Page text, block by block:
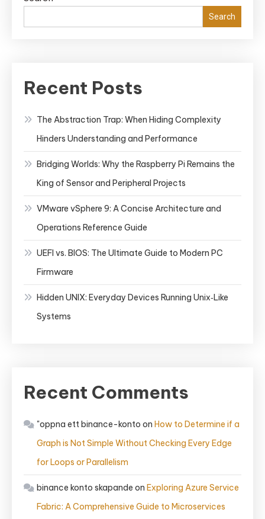
Search
Recent Posts
The Abstraction Trap: When Hiding Complexity
Hinders Understanding and Performance
Bridging Worlds: Why the Raspberry Pi Remains the
King of Sensor and Peripheral Projects
VMware vSphere 9: A Concise Architecture and
Operations Reference Guide
UEFI vs. BIOS: The Ultimate Guide to Modern PC
Firmware
Hidden UNIX: Everyday Devices Running Unix‑Like
Systems
Recent Comments
"oppna ett binance-konto on How to Determine if a
Graph is Not Simple Without Checking Every Edge
for Loops or Parallelism
binance konto skapande on Exploring Azure Service
Fabric: A Comprehensive Guide to Microservices